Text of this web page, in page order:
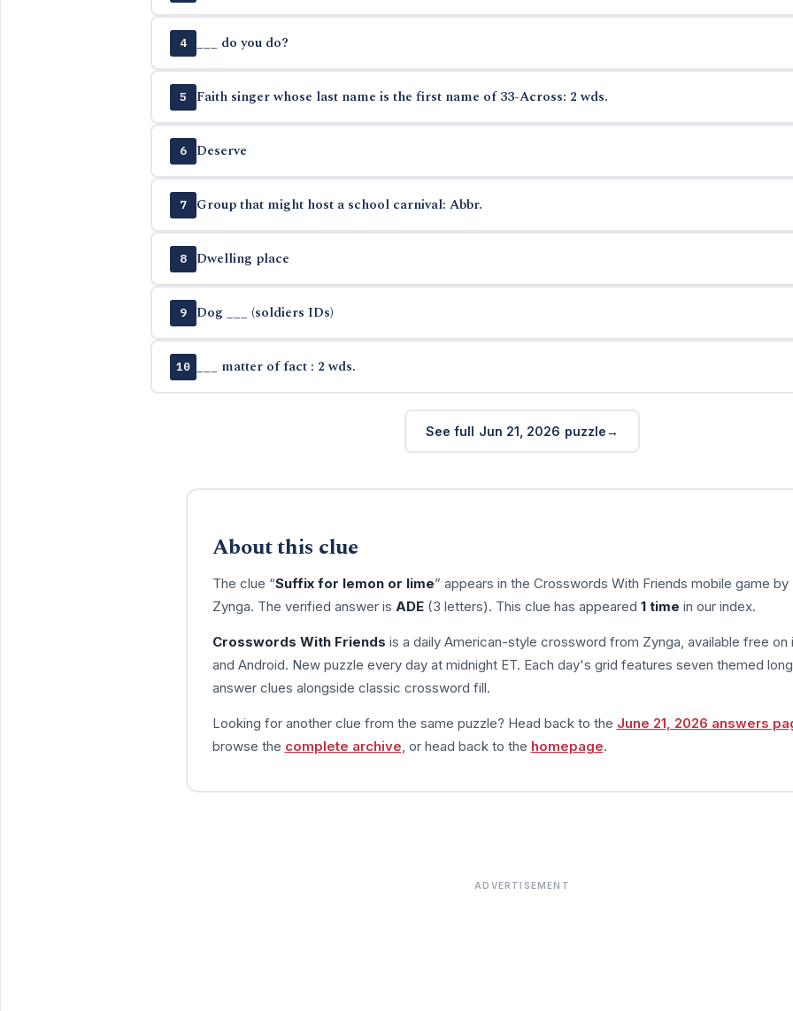
4 ___ do you do?
5 Faith singer whose last name is the first name of 33-Across: 2 wds.
6 Deserve
7 Group that might host a school carnival: Abbr.
8 Dwelling place
9 Dog ___ (soldiers IDs)
10 ___ matter of fact : 2 wds.
See full Jun 21, 2026 puzzle
About this clue
The clue “Suffix for lemon or lime” appears in the Crosswords With Friends mobile game by
Zynga. The verified answer is ADE(3 letters). This clue has appeared 1 time in our index.
Crosswords With Friends is a daily American-style crossword from Zynga, available free on
and Android. New puzzle every day at midnight ET. Each day's grid features seven themed
answer clues alongside classic crossword fill.
Looking for another clue from the same puzzle? Head back to the June 21, 2026 answers
browse the complete archive , or head back to the homepage.
ADVERTISEMENT